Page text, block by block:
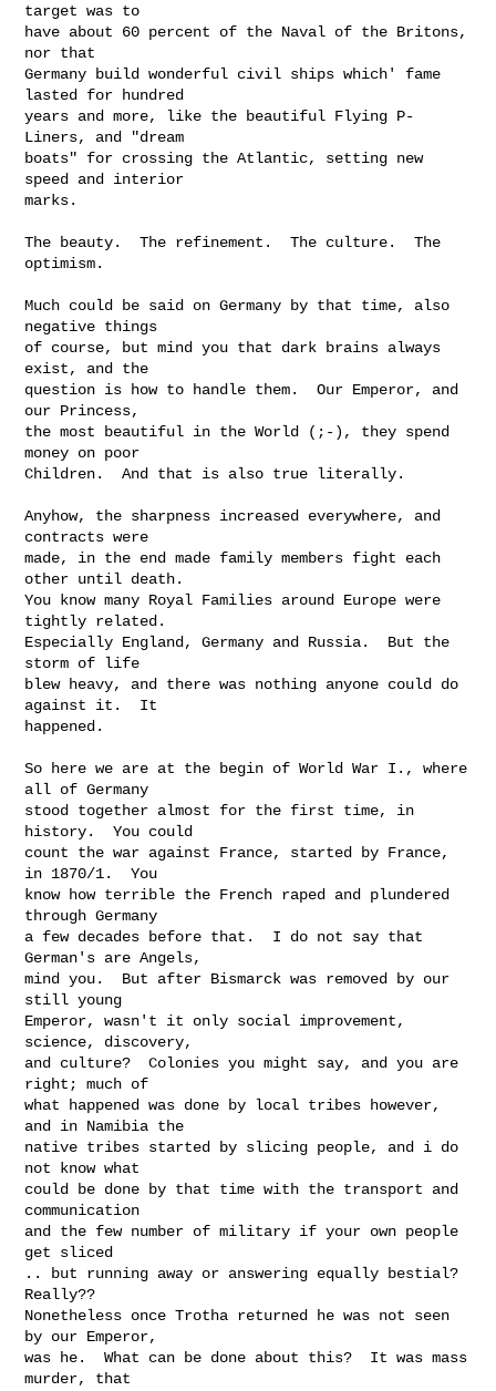
target was to
have about 60 percent of the Naval of the Britons,
nor that
Germany build wonderful civil ships which' fame
lasted for hundred
years and more, like the beautiful Flying P-
Liners, and "dream
boats" for crossing the Atlantic, setting new
speed and interior
marks.
The beauty.  The refinement.  The culture.  The
optimism.
Much could be said on Germany by that time, also
negative things
of course, but mind you that dark brains always
exist, and the
question is how to handle them.  Our Emperor, and
our Princess,
the most beautiful in the World (;-), they spend
money on poor
Children.  And that is also true literally.
Anyhow, the sharpness increased everywhere, and
contracts were
made, in the end made family members fight each
other until death.
You know many Royal Families around Europe were
tightly related.
Especially England, Germany and Russia.  But the
storm of life
blew heavy, and there was nothing anyone could do
against it.  It
happened.
So here we are at the begin of World War I., where
all of Germany
stood together almost for the first time, in
history.  You could
count the war against France, started by France,
in 1870/1.  You
know how terrible the French raped and plundered
through Germany
a few decades before that.  I do not say that
German's are Angels,
mind you.  But after Bismarck was removed by our
still young
Emperor, wasn't it only social improvement,
science, discovery,
and culture?  Colonies you might say, and you are
right; much of
what happened was done by local tribes however,
and in Namibia the
native tribes started by slicing people, and i do
not know what
could be done by that time with the transport and
communication
and the few number of military if your own people
get sliced
.. but running away or answering equally bestial?
Really??
Nonetheless once Trotha returned he was not seen
by our Emperor,
was he.  What can be done about this?  It was mass
murder, that